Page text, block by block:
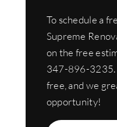
To schedule a
Supreme
on the free
347-896-3235.
free, and we
opportunity!